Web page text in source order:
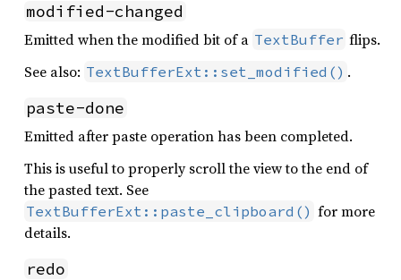
modified-changed
Emitted when the modified bit of a TextBuffer flips.
See also: TextBufferExt::set_modified() .
paste-done
Emitted after paste operation has been completed.
This is useful to properly scroll the view to the end of
the pasted text. See
TextBufferExt::paste_clipboard() for more
details.
redo